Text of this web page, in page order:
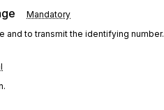
Mandatory
and to transmit the identifying number.